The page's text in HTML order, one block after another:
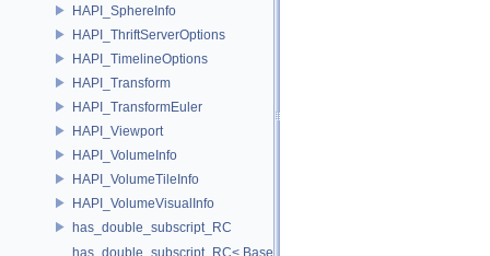
HAPI_SphereInfo
HAPI_ThriftServerOptions
HAPI_TimelineOptions
HAPI_Transform
HAPI_TransformEuler
HAPI_Viewport
HAPI_VolumeInfo
HAPI_VolumeTileInfo
HAPI_VolumeVisualInfo
has_double_subscript_RC
has_double_subscript_RC< Base[Rows][Cols], Base, Rows, Cols >